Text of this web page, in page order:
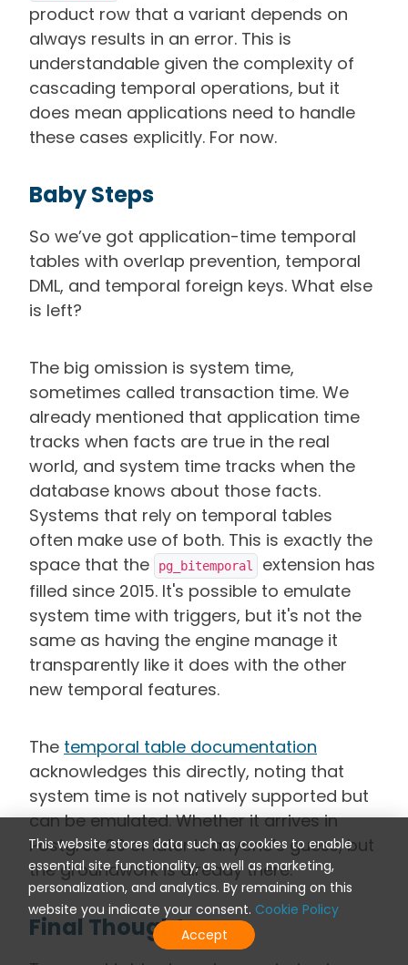
This website stores data such as cookies to enable
essential site functionality, as well as marketing,
personalization, and analytics. By remaining on this
website you indicate your consent. Cookie Policy
Accept
product row that a variant depends on
always results in an error. This is
understandable given the complexity of
cascading temporal operations, but it
does mean applications need to handle
these cases explicitly. For now.
Baby Steps
So we’ve got application-time temporal
tables with overlap prevention, temporal
DML, and temporal foreign keys. What else
is left?
The big omission is system time,
sometimes called transaction time. We
already mentioned that application time
tracks when facts are true in the real
world, and system time tracks when the
database knows about those facts.
Systems that rely on temporal tables
often make use of both. This is exactly the
space that the
pg_bitemporal
extension has
filled since 2015. It's possible to emulate
system time with triggers, but it's not the
same as having the engine manage it
transparently like it does with the other
new temporal features.
The temporal table documentation
acknowledges this directly, noting that
system time is not natively supported but
can be emulated. Whether it arrives in
Postgres 20 or later is anyone’s guess, but
the groundworkis already there.
Final Thoughts